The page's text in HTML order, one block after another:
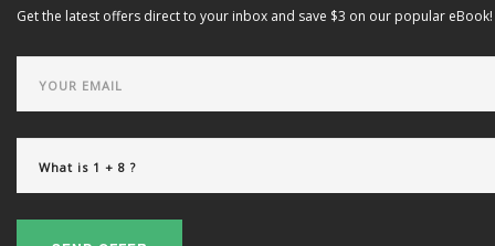
Get the latest offers direct to your inbox and save $3 on our popular eBook!